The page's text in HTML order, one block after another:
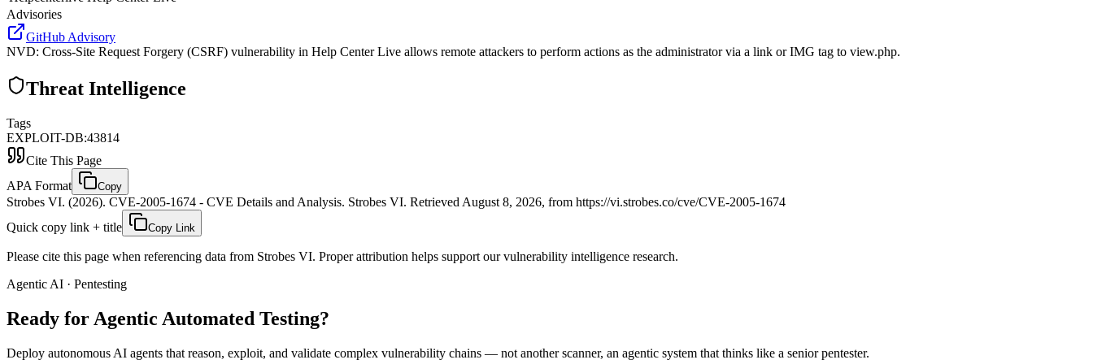
Advisories
GitHub Advisory
NVD: Cross-Site Request Forgery (CSRF) vulnerability in Help Center Live allows remote attackers to perform actions as the administrator via a link or IMG tag to view.php.
Threat Intelligence
Tags
EXPLOIT-DB:43814
Cite This Page
APA Format
Copy
Strobes VI. (2026). CVE-2005-1674 - CVE Details and Analysis. Strobes VI. Retrieved August 8, 2026, from https://vi.strobes.co/cve/CVE-2005-1674
Quick copy link + title
Copy Link
Please cite this page when referencing data from Strobes VI. Proper attribution helps support our vulnerability intelligence research.
Agentic AI · Pentesting
Ready for Agentic Automated Testing?
Deploy autonomous AI agents that reason, exploit, and validate complex vulnerability chains — not another scanner, an agentic system that thinks like a senior pentester.